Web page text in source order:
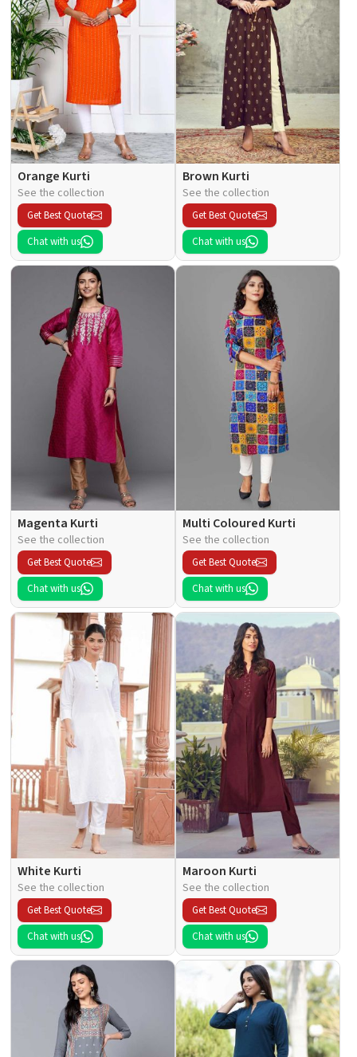
Orange Kurti
See the collection
Get Best Quote
Chat with us
Brown Kurti
See the collection
Get Best Quote
Chat with us
Magenta Kurti
See the collection
Get Best Quote
Chat with us
Multi Coloured Kurti
See the collection
Get Best Quote
Chat with us
White Kurti
See the collection
Get Best Quote
Chat with us
Maroon Kurti
See the collection
Get Best Quote
Chat with us